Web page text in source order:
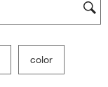
color